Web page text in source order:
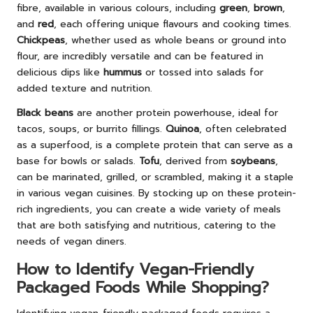
fibre, available in various colours, including green, brown,
and red, each offering unique flavours and cooking times.
Chickpeas, whether used as whole beans or ground into
flour, are incredibly versatile and can be featured in
delicious dips like hummus or tossed into salads for
added texture and nutrition.
Black beans are another protein powerhouse, ideal for
tacos, soups, or burrito fillings. Quinoa, often celebrated
as a superfood, is a complete protein that can serve as a
base for bowls or salads. Tofu, derived from soybeans,
can be marinated, grilled, or scrambled, making it a staple
in various vegan cuisines. By stocking up on these protein-
rich ingredients, you can create a wide variety of meals
that are both satisfying and nutritious, catering to the
needs of vegan diners.
How to Identify Vegan-Friendly
Packaged Foods While Shopping?